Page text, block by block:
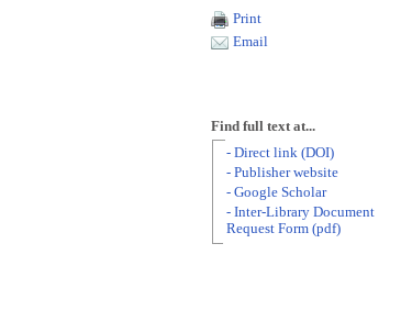
Print
Email
Find full text at...
- Direct link (DOI)
- Publisher website
- Google Scholar
- Inter-Library Document
Request Form (pdf)